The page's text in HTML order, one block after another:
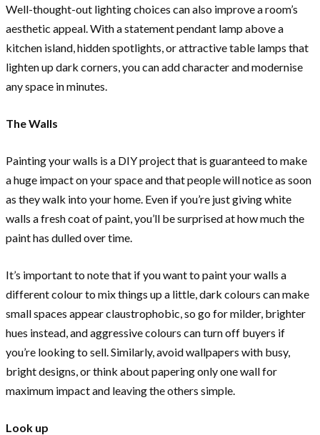
Well-thought-out lighting choices can also improve a room’s
aesthetic appeal. With a statement pendant lamp above a
kitchen island, hidden spotlights, or attractive table lamps that
lighten up dark corners, you can add character and modernise
any space in minutes.
The Walls
Painting your walls is a DIY project that is guaranteed to make
a huge impact on your space and that people will notice as soon
as they walk into your home. Even if you’re just giving white
walls a fresh coat of paint, you’ll be surprised at how much the
paint has dulled over time.
It’s important to note that if you want to paint your walls a
different colour to mix things up a little, dark colours can make
small spaces appear claustrophobic, so go for milder, brighter
hues instead, and aggressive colours can turn off buyers if
you’re looking to sell. Similarly, avoid wallpapers with busy,
bright designs, or think about papering only one wall for
maximum impact and leaving the others simple.
Look up